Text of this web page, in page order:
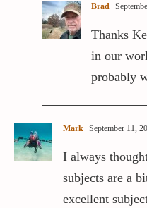
Brad
Thanks
in our
probably
Mark September 11,
I always
subjects are a
excellent